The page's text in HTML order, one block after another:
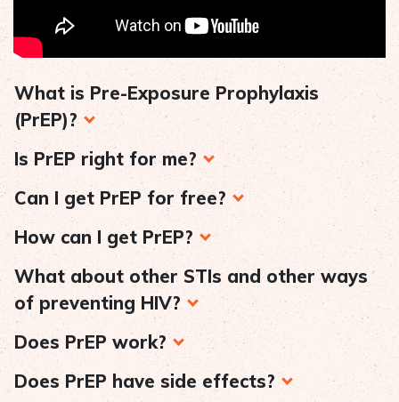
What is Pre-Exposure Prophylaxis
(PrEP)?
Is PrEP right for me?
Can I get PrEP for free?
How can I get PrEP?
What about other STIs and other ways
of preventing HIV?
Does PrEP work?
Does PrEP have side effects?